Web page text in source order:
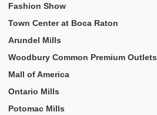
Fashion Show
Town Center at Boca Raton
Arundel Mills
Woodbury Common Premium Outlets
Mall of America
Ontario Mills
Potomac Mills